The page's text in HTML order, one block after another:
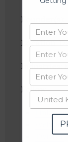
Founder(s)
Location:
Industries:
Follow:
Linkedin
Website
Twitter